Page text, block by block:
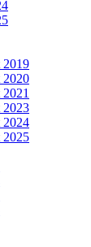
2019
2020
2023
2024
2025